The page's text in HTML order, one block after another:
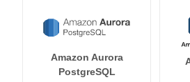
Amazon Aurora
PostgreSQL